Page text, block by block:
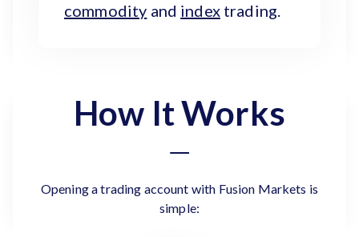
commodity and indextrading.
How It Works
Opening a trading account with Fusion Markets is
simple: